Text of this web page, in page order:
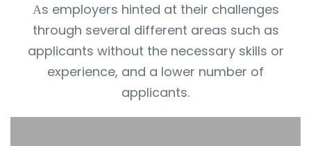
Аs employers hinted at their challenges
through several different areas such as
applicants without the necessary skills or
experience, and a lower number of
applicants.